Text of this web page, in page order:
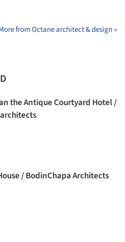
from Octane architect & design »
the Antique Courtyard Hotel /
architects
/ BodinChapa Architects